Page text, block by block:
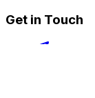
Get in Touch